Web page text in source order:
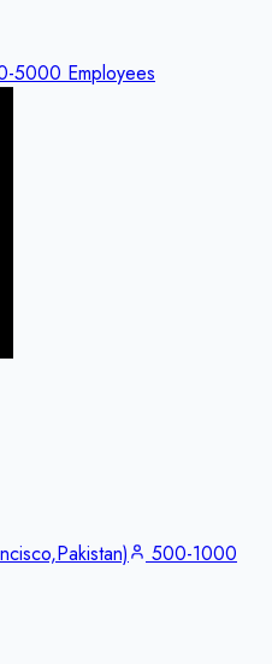
5000 Employees
500-1000